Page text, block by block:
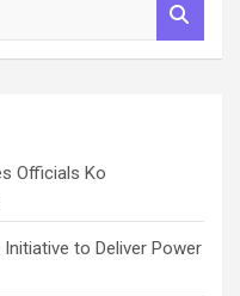
Officials Ko
Initiative to Deliver Power